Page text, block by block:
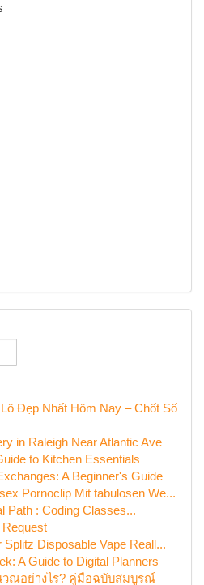
Đẹp Nhất Hôm Nay – Chốt Số
in Raleigh Near Atlantic Ave
to Kitchen Essentials
A Beginner's Guide
Pornoclip Mit tabulosen We...
Path : Coding Classes...
Request
Splitz Disposable Vape Reall...
A Guide to Digital Planners
วณอย่างไร? คู่มือฉบับสมบูรณ์